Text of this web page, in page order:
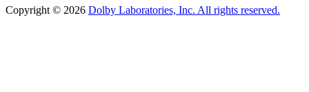
Copyright © 2026 Dolby Laboratories, Inc. All rights reserved.